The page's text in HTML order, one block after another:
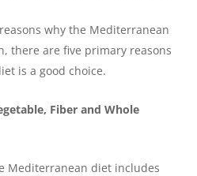
why the Mediterranean
there are five primary reasons
is a good choice.
Fiber and Whole
Mediterranean diet includes